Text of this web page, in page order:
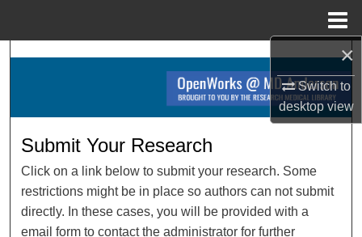
×
Switch to
desktopview
Search
Browse Collections
My Account
About
Digital Commons Network™
Submit Your Research
Click on a link below to submit your research. Some
restrictions might be in place so authors can not submit
directly. In these cases, you will be provided with a
email form to contact the administrator for further